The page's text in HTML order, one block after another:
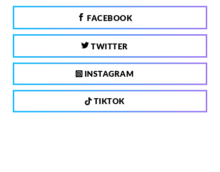
FACEBOOK
TWITTER
INSTAGRAM
TIKTOK